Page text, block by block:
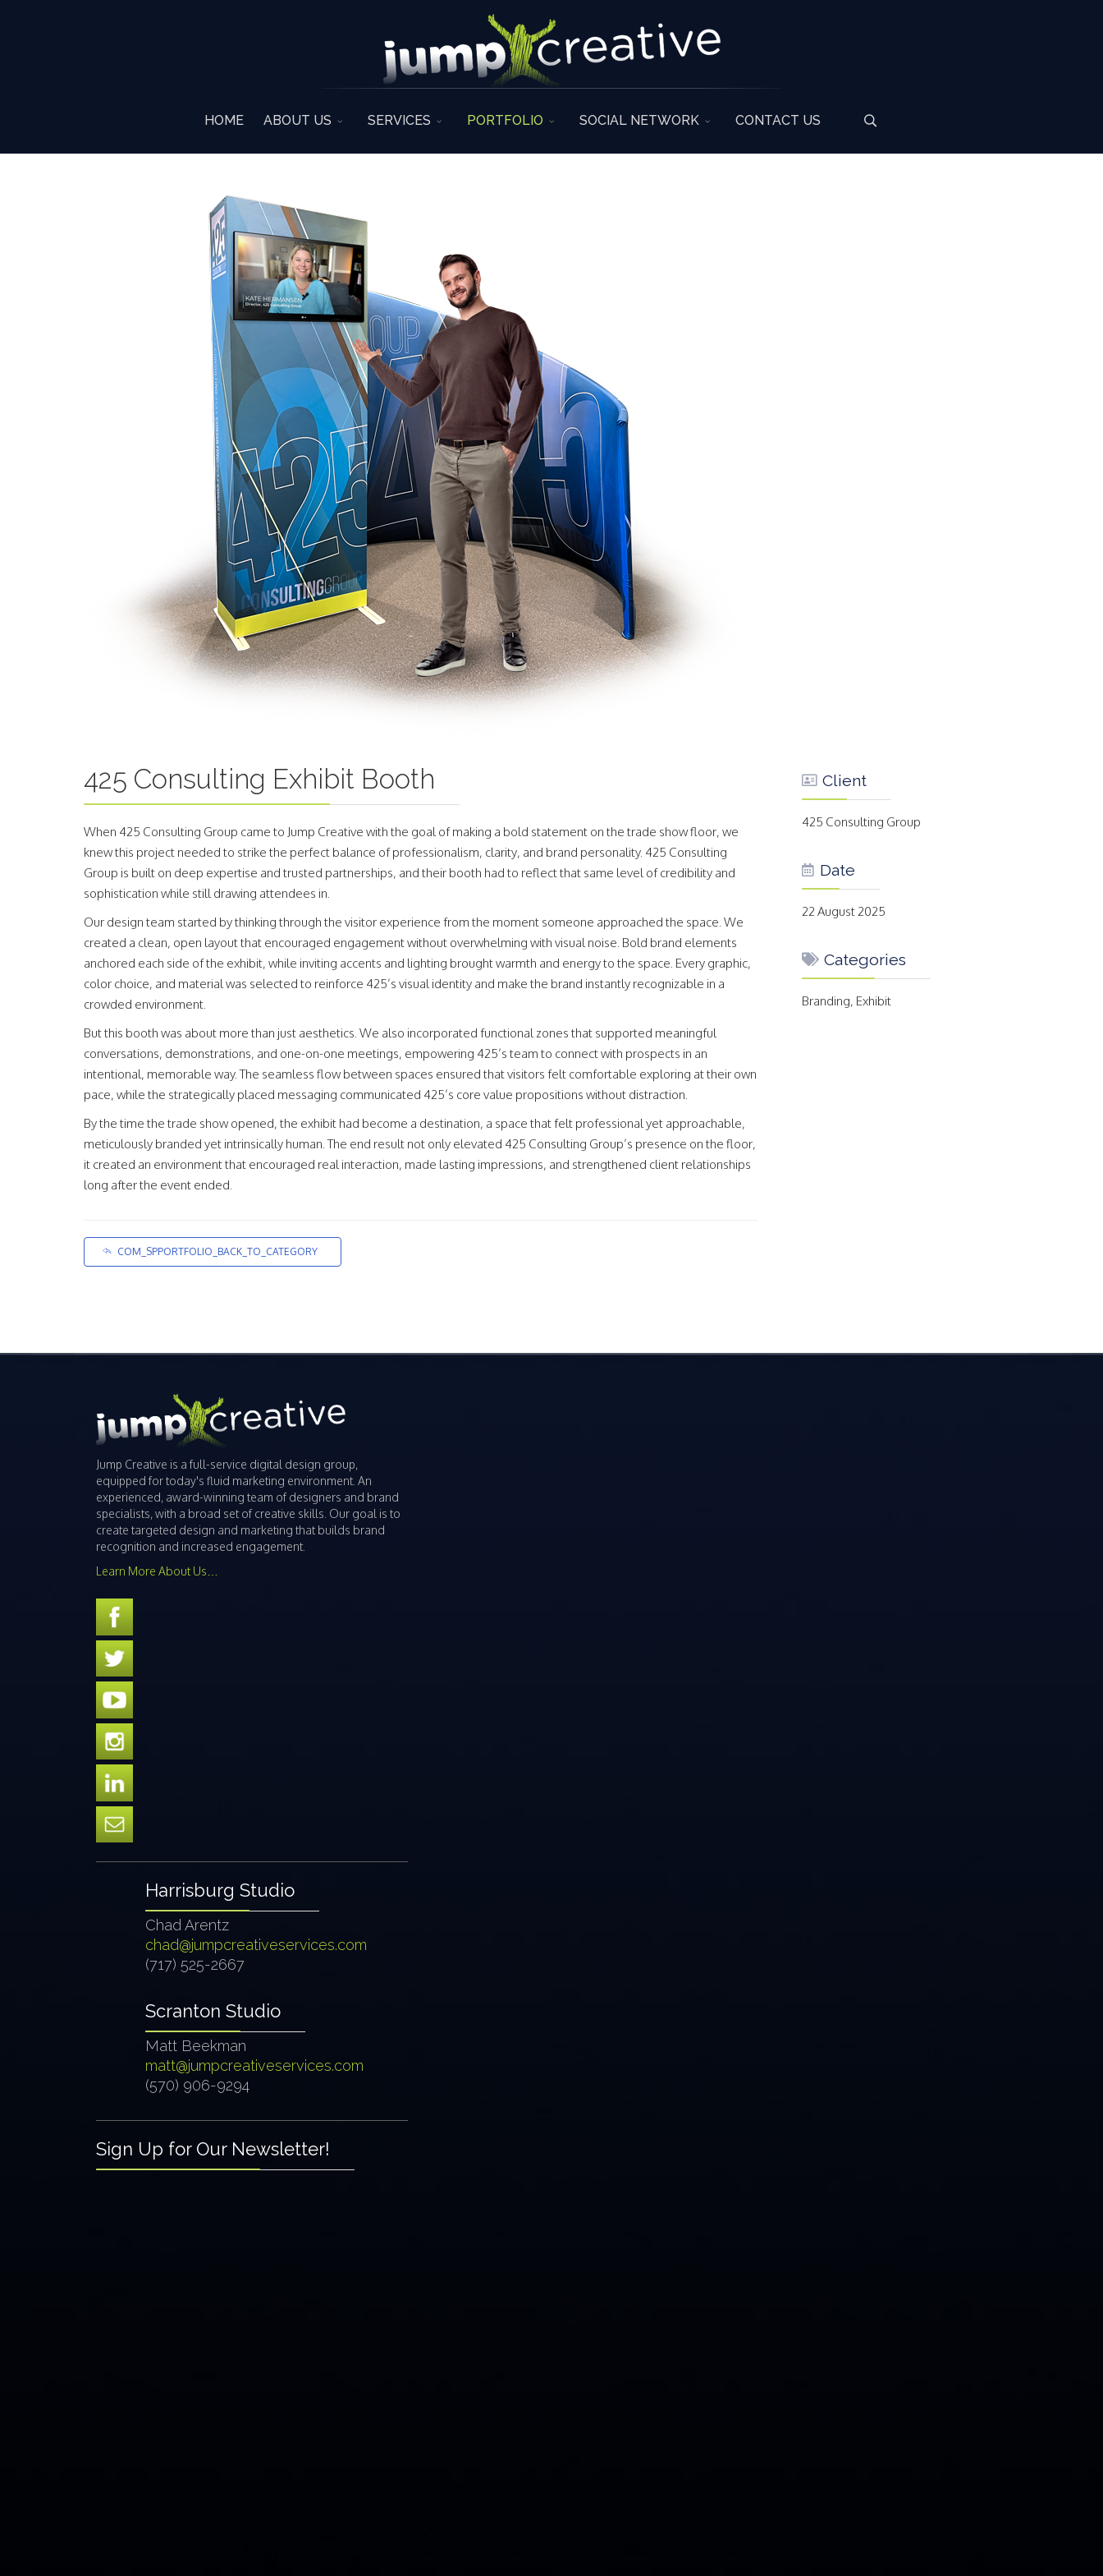
HOME ABOUT US SERVICES PORTFOLIO SOCIAL NETWORK CONTACT US
425 Consulting Exhibit Booth
When 425 Consulting Group came to Jump Creative with the goal of making a bold statement on the trade show floor, we
knew this project needed to strike the perfect balance of professionalism, clarity, and brand personality. 425 Consulting
Group is built on deep expertise and trusted partnerships, and their booth had to reflect that same level of credibility and
sophistication while still drawing attendees in.
Our design team started by thinking through the visitor experience from the moment someone approached the space. We
created a clean, open layout that encouraged engagement without overwhelming with visual noise. Bold brand elements
anchored each side of the exhibit, while inviting accents and lighting brought warmth and energy to the space. Every graphic,
color choice, and material was selected to reinforce 425’s visual identity and make the brand instantly recognizable in a
crowded environment.
But this booth was about more than just aesthetics. We also incorporated functional zones that supported meaningful
conversations, demonstrations, and one-on-one meetings, empowering 425’s team to connect with prospects in an
intentional, memorable way. The seamless flow between spaces ensured that visitors felt comfortable exploring at their own
pace, while the strategically placed messaging communicated 425’s core value propositions without distraction.
By the time the trade show opened, the exhibit had become a destination, a space that felt professional yet approachable,
meticulously branded yet intrinsically human. The end result not only elevated 425 Consulting Group’s presence on the floor,
it created an environment that encouraged real interaction, made lasting impressions, and strengthened client relationships
long after the event ended.
COM_SPPORTFOLIO_BACK_TO_CATEGORY
Client
425 Consulting Group
Date
22 August 2025
Categories
Branding, Exhibit
Jump Creative is a full-service digital design group,
equipped for today's fluid marketing environment. An
experienced, award-winning team of designers and brand
specialists, with a broad set of creative skills. Our goal is to
create targeted design and marketing that builds brand
recognition and increased engagement.
Learn More About Us…
Harrisburg Studio
Chad Arentz
chad@jumpcreativeservices.com
(717) 525-2667
Scranton Studio
Matt Beekman
matt@jumpcreativeservices.com
(570) 906-9294
Sign Up for Our Newsletter!